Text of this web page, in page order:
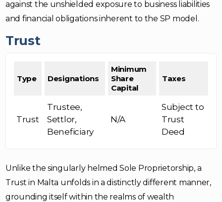
against the unshielded exposure to business liabilities
and financial obligations inherent to the SP model.
Trust
Type Designations
Minimum
Share
Capital
Taxes
Trust
Trustee,
Settlor,
Beneficiary
N/A
Subject to
Trust
Deed
Unlike the singularly helmed Sole Proprietorship, a
Trust in Malta unfolds in a distinctly different manner,
grounding itself within the realms of wealth